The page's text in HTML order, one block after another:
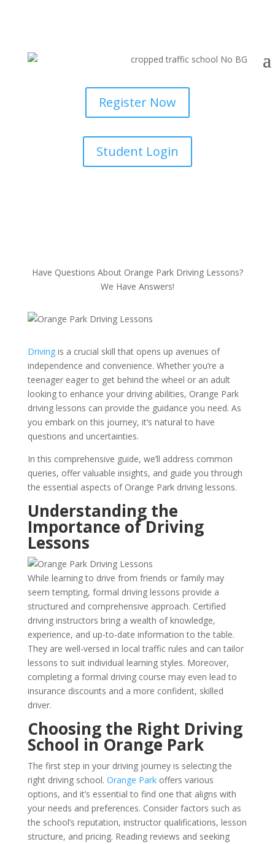
Register Now
Student Login
Have Questions About Orange Park Driving Lessons?
We Have Answers!
Drivingis a crucial skill that opens up avenues of
independence and convenience. Whether you’re a
teenager eager to get behind the wheel or an adult
looking to enhance your driving abilities, Orange Park
driving lessons can provide the guidance you need. As
you embark on this journey, it’s natural to have
questions and uncertainties.
In this comprehensive guide, we’ll address common
queries, offer valuable insights, and guide you through
the essential aspects of Orange Park driving lessons.
Understanding the
Importance of Driving
Lessons
While learning to drive from friends or family may
seem tempting, formal driving lessons provide a
structured and comprehensive approach. Certified
driving instructors bring a wealth of knowledge,
experience, and up-to-date information to the table.
They are well-versed in local traffic rules and can tailor
lessons to suit individual learning styles. Moreover,
completing a formal driving course may even lead to
insurance discounts and a more confident, skilled
driver.
Choosing the Right Driving
School in Orange Park
The first step in your driving journey is selecting the
right driving school. Orange Parkoffers various
options, and it’s essential to find one that aligns with
your needs and preferences. Consider factors such as
the school’s reputation, instructor qualifications, lesson
structure, and pricing. Reading reviews and seeking